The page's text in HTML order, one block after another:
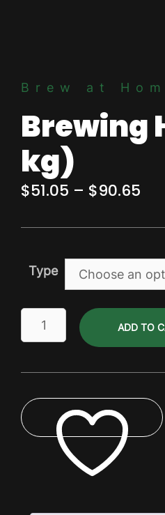
Brew at
Brewing
kg)
$51.05 – $90.65
Type
kg)
ADD TO